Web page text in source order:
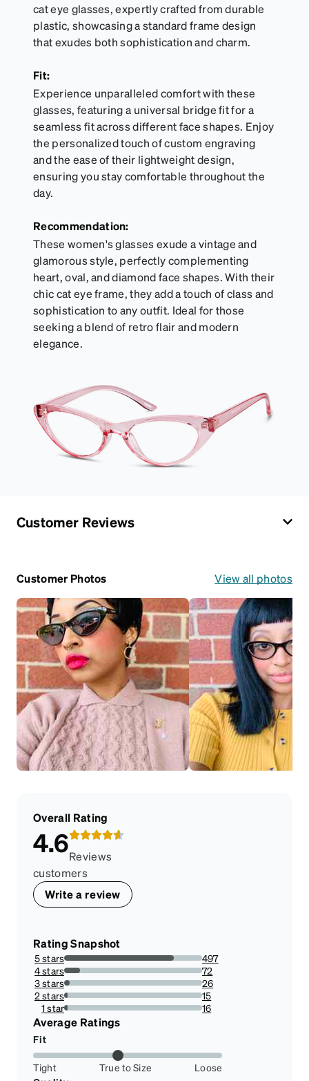
cat eye glasses, expertly crafted from durable
plastic, showcasing a standard frame design
that exudes both sophistication and charm.
Fit:
Experience unparalleled comfort with these
glasses, featuring a universal bridge fit for a
seamless fit across different face shapes. Enjoy
the personalized touch of custom engraving
and the ease of their lightweight design,
ensuring you stay comfortable throughout the
day.
Recommendation:
These women's glasses exude a vintage and
glamorous style, perfectly complementing
heart, oval, and diamond face shapes. With their
chic cat eye frame, they add a touch of class and
sophistication to any outfit. Ideal for those
seeking a blend of retro flair and modern
elegance.
Customer Reviews
Customer Photos View all photos
Overall Rating
4.6Reviews
customers
Write a review
Rating Snapshot
5 stars
79.3929712460064%
497
4 stars
11.501597444089457%
72
3 stars
4.15335463258786%
26
2 stars
2.3961661341853033%
15
1 star
2.5559105431309903%
16
Average Ratings
Fit
Tight True to Size
Loose